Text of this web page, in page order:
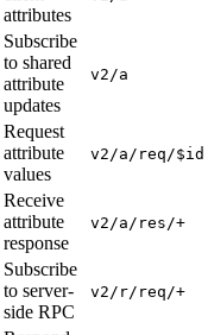
attributes
Subscribe
to shared
attribute
updates
v2/a
Request
attribute
values
v2/a/req/$id
Receive
attribute
response
v2/a/res/+
Subscribe
to server-
side RPC
v2/r/req/+